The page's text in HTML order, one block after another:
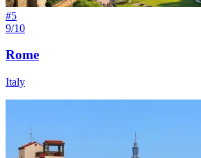
#5
9/10
Rome
Italy